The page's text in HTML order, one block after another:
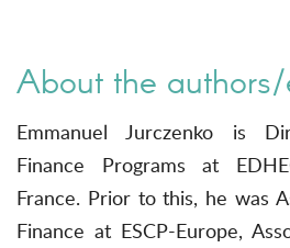
About the
Emmanuel Jurczenko is
Finance Programs at
France. Prior to this, he was
Finance at ESCP-Europe,